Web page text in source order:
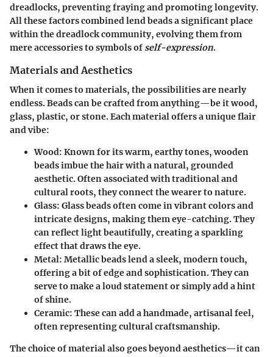
dreadlocks, preventing fraying and promoting longevity.
All these factors combined lend beads a significant place
within the dreadlock community, evolving them from
mere accessories to symbols of self-expression.
Materials and Aesthetics
When it comes to materials, the possibilities are nearly
endless. Beads can be crafted from anything—be it wood,
glass, plastic, or stone. Each material offers a unique flair
and vibe:
Wood: Known for its warm, earthy tones, wooden
beads imbue the hair with a natural, grounded
aesthetic. Often associated with traditional and
cultural roots, they connect the wearer to nature.
Glass: Glass beads often come in vibrant colors and
intricate designs, making them eye-catching. They
can reflect light beautifully, creating a sparkling
effect that draws the eye.
Metal: Metallic beads lend a sleek, modern touch,
offering a bit of edge and sophistication. They can
serve to make a loud statement or simply add a hint
of shine.
Ceramic: These can add a handmade, artisanal feel,
often representing cultural craftsmanship.
The choice of material also goes beyond aesthetics—it can